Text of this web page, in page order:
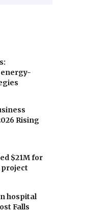
Rising
$21M for
hospital
Falls